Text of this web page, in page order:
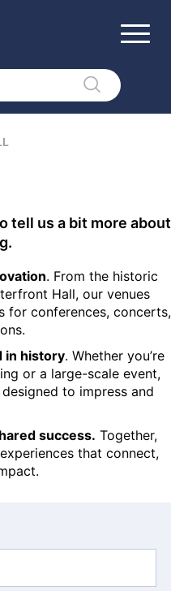
tell us a bit more about
. From the historic
Hall, our venues
for conferences, concerts,
in history. Whether you’re
or a large-scale event,
to impress and
success. Together,
that connect,